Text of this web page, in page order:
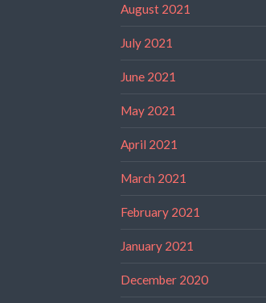
August 2021
July 2021
June 2021
May 2021
April 2021
March 2021
February 2021
January 2021
December 2020